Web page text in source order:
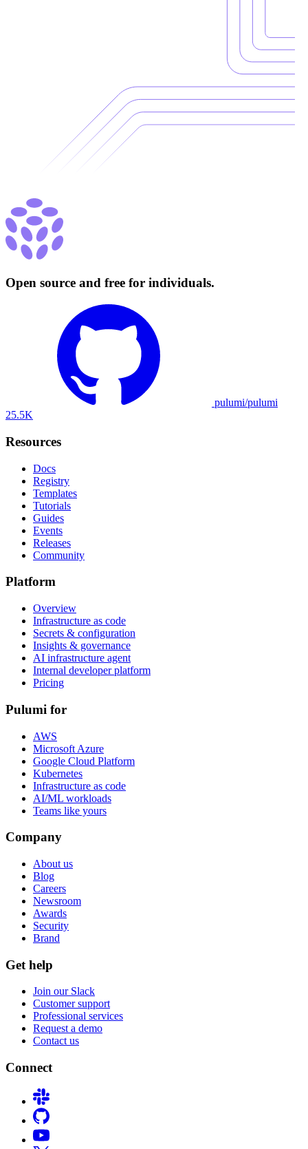
Open source and free for individuals.
pulumi/pulumi
25.5K
Resources
Docs
Registry
Templates
Tutorials
Guides
Events
Releases
Community
Platform
Overview
Infrastructure as code
Secrets & configuration
Insights & governance
AI infrastructure agent
Internal developer platform
Pricing
Pulumi for
AWS
Microsoft Azure
Google Cloud Platform
Kubernetes
Infrastructure as code
AI/ML workloads
Teams like yours
Company
About us
Blog
Careers
Newsroom
Awards
Security
Brand
Get help
Join our Slack
Customer support
Professional services
Request a demo
Contact us
Connect